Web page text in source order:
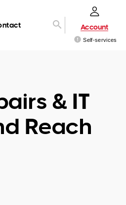
Account
Self-services
& IT
Reach